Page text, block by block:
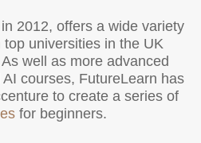
2012, offers a wide variety
universities in the UK
well as more advanced
courses, FutureLearn has
to create a series of
for beginners.